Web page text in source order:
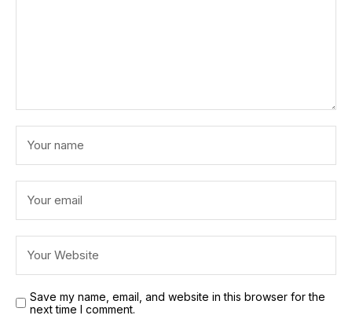
Save my name, email, and website in this browser for the
next time I comment.